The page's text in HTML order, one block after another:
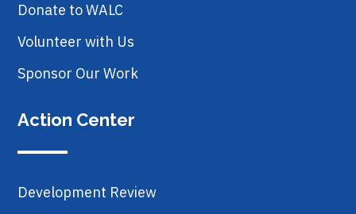
Donate to WALC
Volunteer with Us
Sponsor Our Work
Action Center
Development Review